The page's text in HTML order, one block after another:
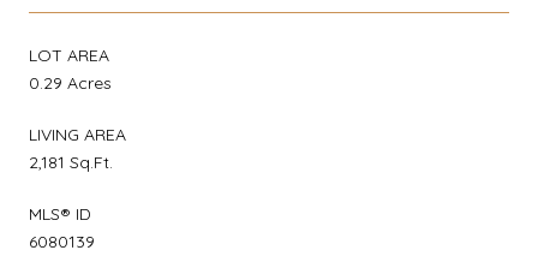
LOT AREA
0.29 Acres
LIVING AREA
2,181 Sq.Ft.
MLS® ID
6080139